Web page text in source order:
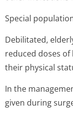
Special
Debilitated,
reduced doses
their physical
In the
given during